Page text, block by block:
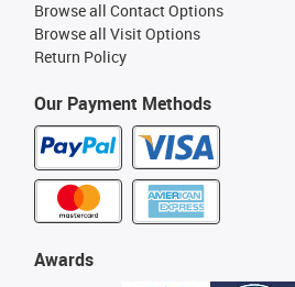
Our Payment Methods
Awards
Browse all Contact Options
Browse all Visit Options
Return Policy